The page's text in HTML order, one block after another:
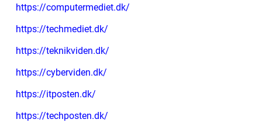
https://computermediet.dk/
https://techmediet.dk/
https://teknikviden.dk/
https://cyberviden.dk/
https://itposten.dk/
https://techposten.dk/